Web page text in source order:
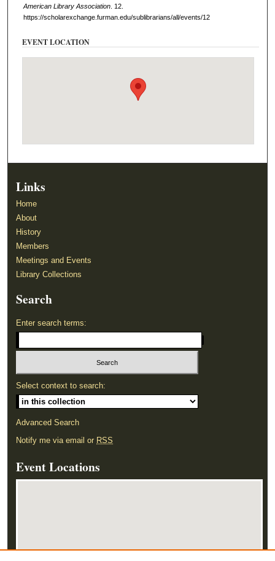
American Library Association. 12.
https://scholarexchange.furman.edu/sublibrarians/all/events/12
EVENT LOCATION
Links
Home
About
History
Members
Meetings and Events
Library Collections
Search
Enter search terms:
Select context to search:
Advanced Search
Notify me via email or RSS
Event Locations